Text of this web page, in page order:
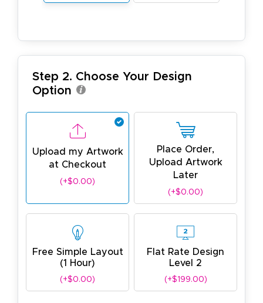
Step 2. Choose Your Design
Option
Upload my Artwork
at Checkout
(+$0.00)
Place Order,
Upload Artwork
Later
(+$0.00)
Free Simple Layout
(1 Hour)
(+$0.00)
Flat Rate Design
Level 2
(+$199.00)